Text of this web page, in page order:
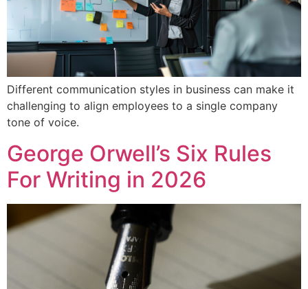
Different communication styles in business can make it
challenging to align employees to a single company
tone of voice.
George Orwell’s Six Rules
For Writing in 2026